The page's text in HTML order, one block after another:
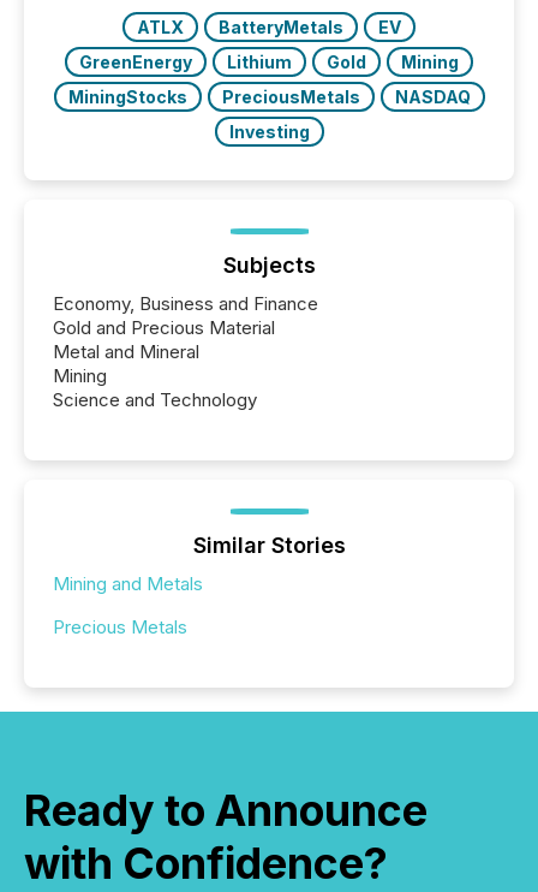
ATLX BatteryMetals
EV
GreenEnergy
Lithium Gold
Mining
MiningStocks
PreciousMetals
NASDAQ
Investing
Subjects
Economy, Business and Finance
Gold and Precious Material
Metal and Mineral
Mining
Science and Technology
Similar Stories
Mining and Metals
Precious Metals
Ready to Announce
with Confidence?